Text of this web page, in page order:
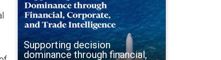
Supporting decision
dominance through financial,